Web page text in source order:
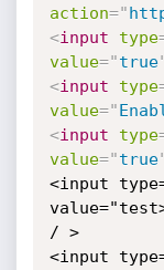
action="
<input type
value="true
<input type
value="
<input type
value="true
<input
/ >
<input